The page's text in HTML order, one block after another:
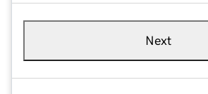
Next